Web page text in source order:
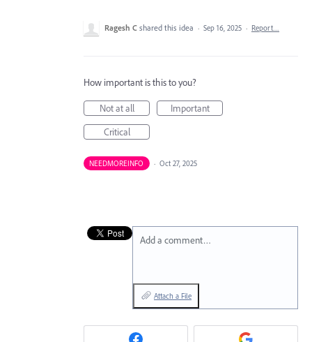
Ragesh C shared this idea · Sep 16, 2025 · Report…
How important is this to you?
Not at all
Important
Critical
NEEDMOREINFO · Oct 27, 2025
Add a comment…
Attach a File